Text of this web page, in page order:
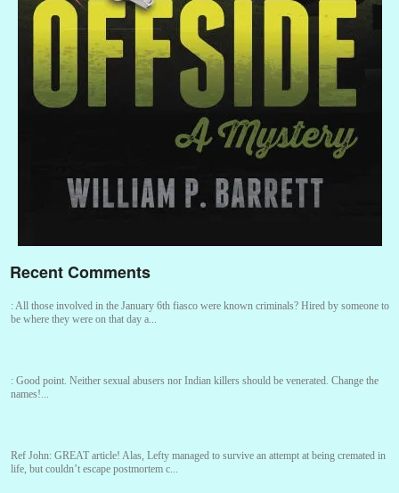
Recent Comments
:All those involved in the January 6th fiasco were known criminals? Hired by someone to
be where they were on that day a...
: Good point. Neither sexual abusers nor Indian killers should be venerated. Change the
names!...
Ref John: GREAT article! Alas, Lefty managed to survive an attempt at being cremated in
life, but couldn’t escape postmortem c...